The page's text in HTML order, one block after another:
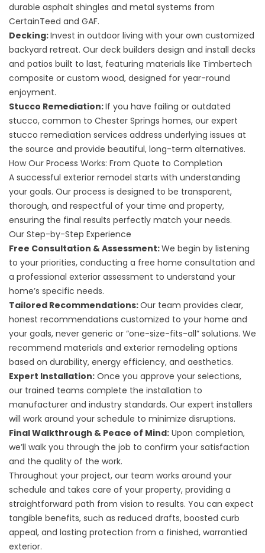
durable asphalt shingles and metal systems from
CertainTeed and GAF.
Decking:Invest in outdoor living with your own customized
backyard retreat. Our deck builders design and install decks
and patios built to last, featuring materials like Timbertech
composite or custom wood, designed for year-round
enjoyment.
Stucco Remediation:If you have failing or outdated
stucco, common to Chester Springs homes, our expert
stucco remediation services address underlying issues at
the source and provide beautiful, long-term alternatives.
How Our Process Works: From Quote to Completion
A successful exterior remodel starts with understanding
your goals. Our process is designed to be transparent,
thorough, and respectful of your time and property,
ensuring the final results perfectly match your needs.
Our Step-by-Step Experience
Free Consultation & Assessment:We begin by listening
to your priorities, conducting a free home consultation and
a professional exterior assessment to understand your
home’s specific needs.
Tailored Recommendations:Our team provides clear,
honest recommendations customized to your home and
your goals, never generic or “one-size-fits-all” solutions. We
recommend materials and exterior remodeling options
based on durability, energy efficiency, and aesthetics.
Expert Installation: Once you approve your selections,
our trained teams complete the installation to
manufacturer and industry standards. Our expert installers
will work around your schedule to minimize disruptions.
Final Walkthrough & Peace of Mind: Upon completion,
we’ll walk you through the job to confirm your satisfaction
and the quality of the work.
Throughout your project, our team works around your
schedule and takes care of your property, providing a
straightforward path from vision to results. You can expect
tangible benefits, such as reduced drafts, boosted curb
appeal, and lasting protection from a finished, warrantied
exterior.